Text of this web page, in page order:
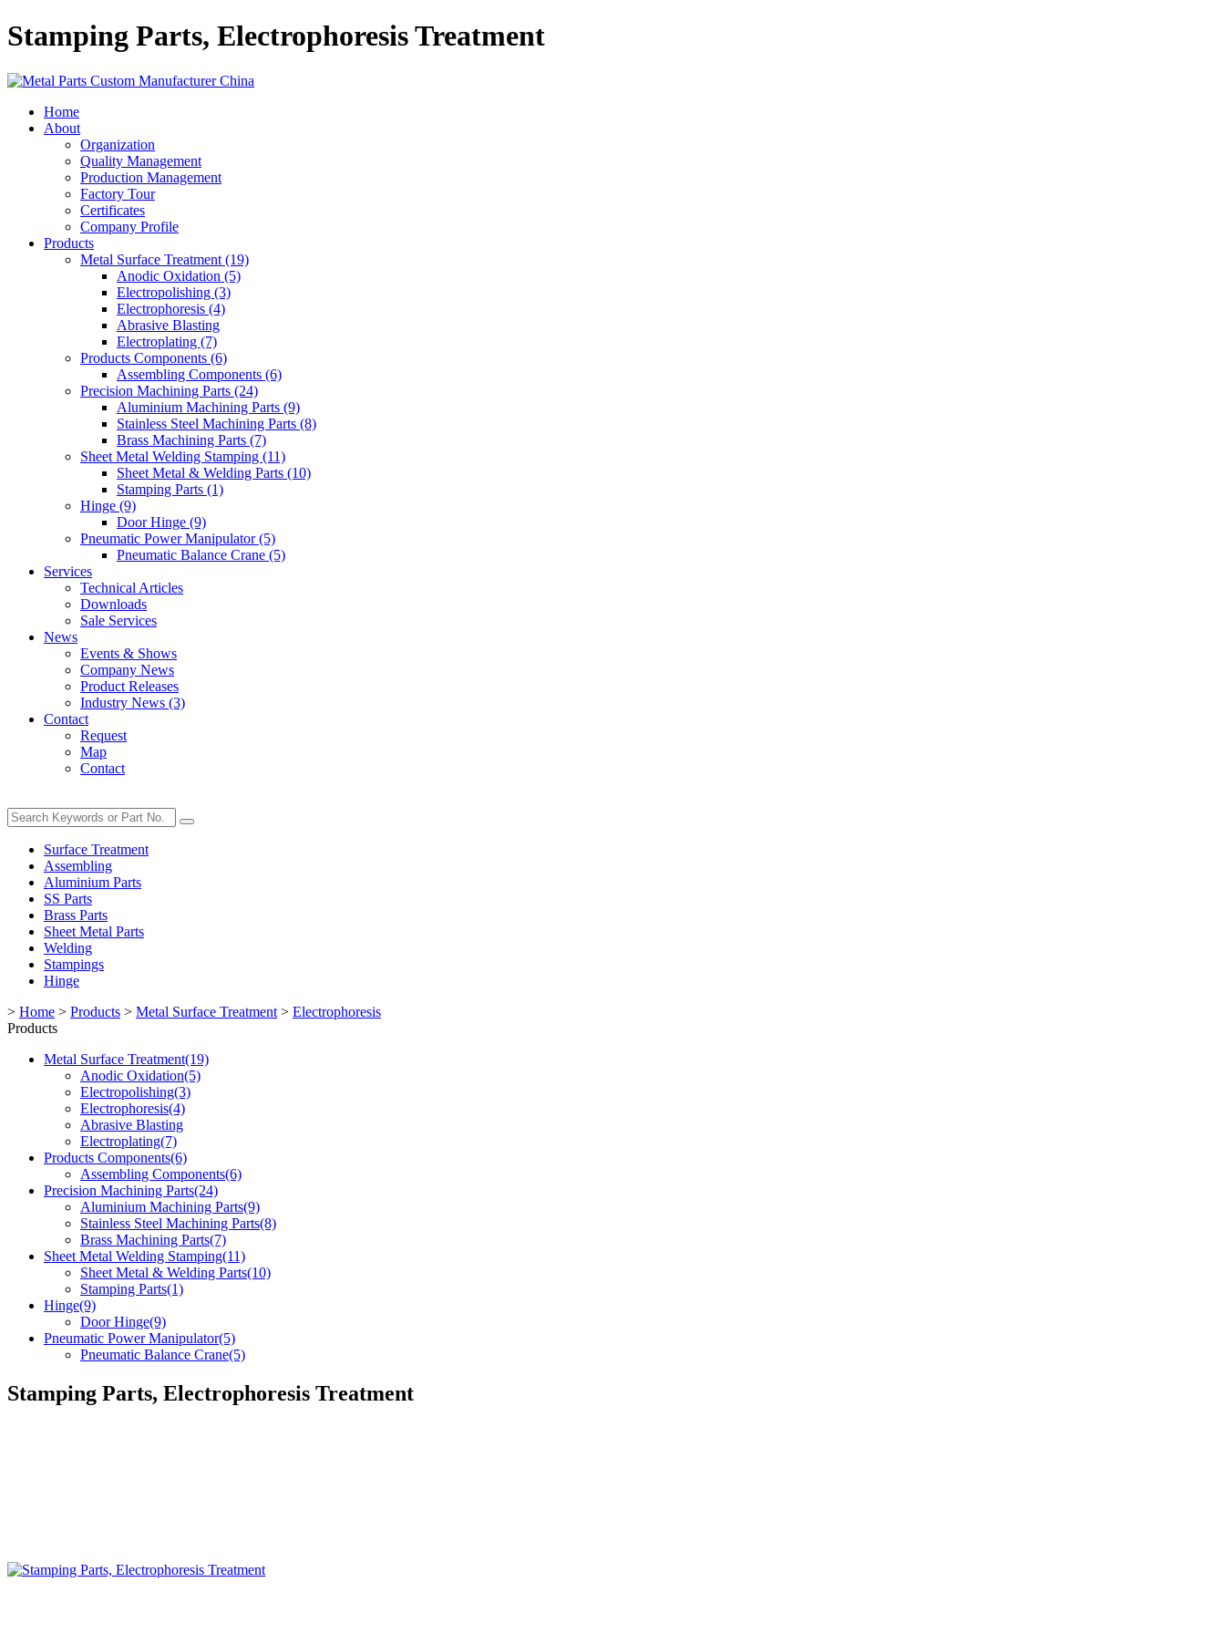
Stamping Parts, Electrophoresis Treatment
Home
About
Organization
Quality Management
Production Management
Factory Tour
Certificates
Company Profile
Products
Metal Surface Treatment (19)
Anodic Oxidation (5)
Electropolishing (3)
Electrophoresis (4)
Abrasive Blasting
Electroplating (7)
Products Components (6)
Assembling Components (6)
Precision Machining Parts (24)
Aluminium Machining Parts (9)
Stainless Steel Machining Parts (8)
Brass Machining Parts (7)
Sheet Metal Welding Stamping (11)
Sheet Metal & Welding Parts (10)
Stamping Parts (1)
Hinge (9)
Door Hinge (9)
Pneumatic Power Manipulator (5)
Pneumatic Balance Crane (5)
Services
Technical Articles
Downloads
Sale Services
News
Events & Shows
Company News
Product Releases
Industry News (3)
Contact
Request
Map
Contact
Surface Treatment
Assembling
Aluminium Parts
SS Parts
Brass Parts
Sheet Metal Parts
Welding
Stampings
Hinge
> Home > Products > Metal Surface Treatment > Electrophoresis
Products
Metal Surface Treatment(19)
Anodic Oxidation(5)
Electropolishing(3)
Electrophoresis(4)
Abrasive Blasting
Electroplating(7)
Products Components(6)
Assembling Components(6)
Precision Machining Parts(24)
Aluminium Machining Parts(9)
Stainless Steel Machining Parts(8)
Brass Machining Parts(7)
Sheet Metal Welding Stamping(11)
Sheet Metal & Welding Parts(10)
Stamping Parts(1)
Hinge(9)
Door Hinge(9)
Pneumatic Power Manipulator(5)
Pneumatic Balance Crane(5)
Stamping Parts, Electrophoresis Treatment